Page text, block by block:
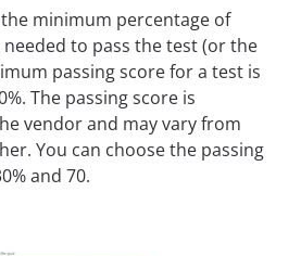
minimum percentage of
to pass the test (or the
passing score for a test is
The passing score is
vendor and may vary from
You can choose the passing
and 70.